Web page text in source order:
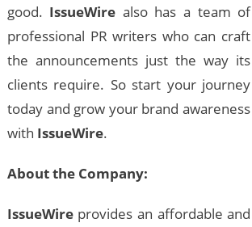
good. IssueWire also has a team of
professional PR writers who can craft
the announcements just the way its
clients require. So start your journey
today and grow your brand awareness
with IssueWire.
About the Company:
IssueWireprovides an affordable and